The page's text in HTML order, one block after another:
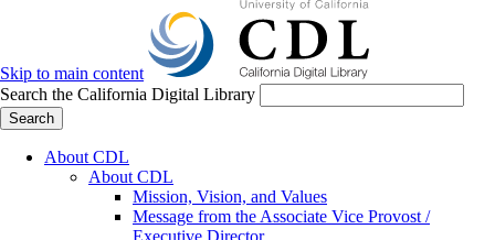
Skip to main content
Search the California Digital Library
Search
About CDL
About CDL
Mission, Vision, and Values
Message from the Associate Vice Provost /